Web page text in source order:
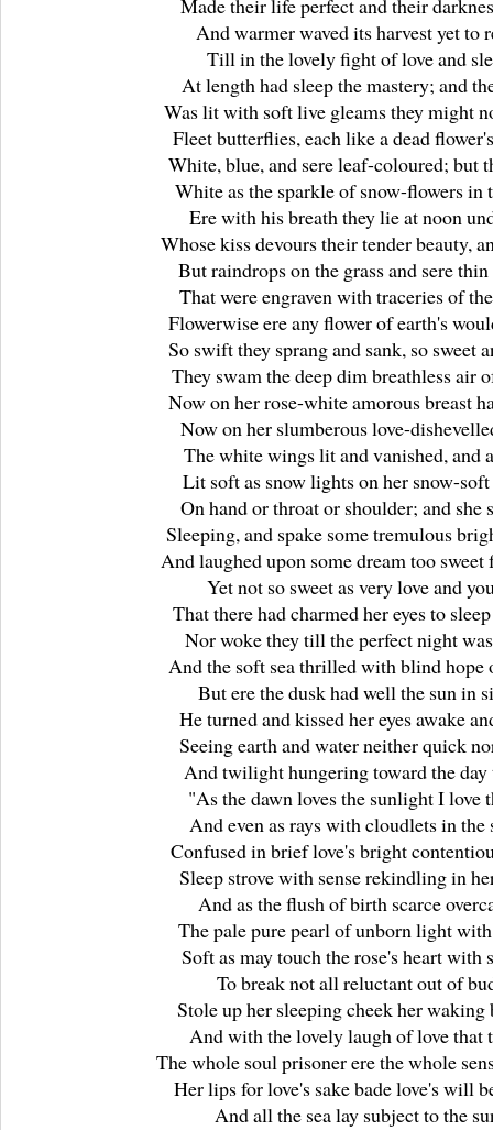
Made their life perfect and their
And warmer waved its harvest yet to
Till in the lovely fight of love and
At length had sleep the mastery; and
Was lit with soft live gleams they might
Fleet butterflies, each like a dead
White, blue, and sere leaf-coloured; but
White as the sparkle of snow-flowers in
Ere with his breath they lie at noon
Whose kiss devours their tender beauty,
But raindrops on the grass and sere thin
That were engraven with traceries of
Flowerwise ere any flower of earth's
So swift they sprang and sank, so sweet
They swam the deep dim breathless air
Now on her rose-white amorous breast
Now on her slumberous love-
The white wings lit and vanished, and
Lit soft as snow lights on her snow-
On hand or throat or shoulder; and she
Sleeping, and spake some tremulous
And laughed upon some dream too sweet
Yet not so sweet as very love and
That there had charmed her eyes to
Nor woke they till the perfect night
And the soft sea thrilled with blind hope
But ere the dusk had well the sun in
He turned and kissed her eyes awake
Seeing earth and water neither quick
And twilight hungering toward the day
"As the dawn loves the sunlight I love
And even as rays with cloudlets in the
Confused in brief love's bright
Sleep strove with sense rekindling in
And as the flush of birth scarce
The pale pure pearl of unborn light
Soft as may touch the rose's heart with
To break not all reluctant out of
Stole up her sleeping cheek her waking
And with the lovely laugh of love that
The whole soul prisoner ere the whole
Her lips for love's sake bade love's will
And all the sea lay subject to the